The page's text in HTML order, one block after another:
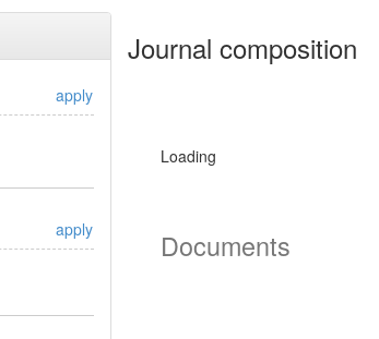
apply
apply
Journal composition
Loading
Documents